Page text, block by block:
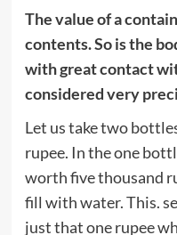
The value of a
contents. So is the
with great contact
considered very
Let us take two
rupee. In the one
worth five thousand
fill with water. This.
just that one rupee